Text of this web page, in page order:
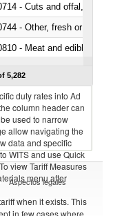
- Cuts and offal, frozen
- Other, fresh or chilled
- Meat and edible
5,282
duty rates into Ad
column header can
used to narrow
allow navigating the
data and specific
WITS and use Quick
view Tariff Measures
menu after
when it exists. This
in few cases where
Aspectos legales